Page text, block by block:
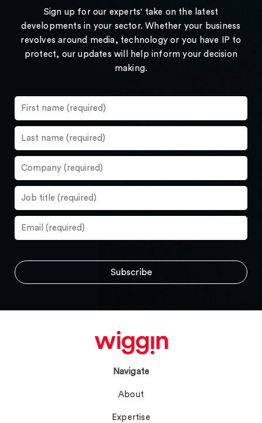
Sign up for our experts' take on the latest
developments in your sector. Whether your business
revolves around media, technology or you have IP to
protect, our updates will help inform your decision
making.
Navigate
About
Expertise